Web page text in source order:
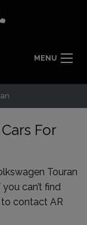
MENU
For
Touran
can’t find
to contact AR